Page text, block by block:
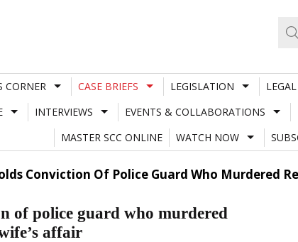
CORNER CASE BRIEFS LEGISLATION
INTERVIEWS EVENTS & COLLABORATIONS
MASTER SCC ONLINE
WATCH NOW
Conviction Of Police Guard Who Murdered
of police guard who murdered
affair